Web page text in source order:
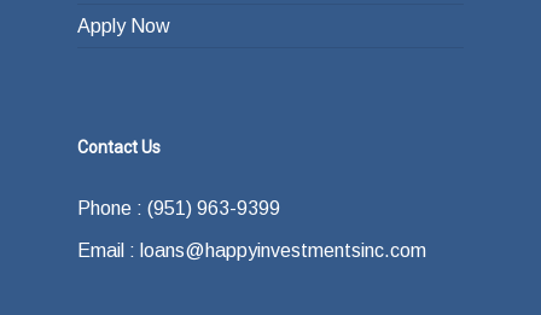
Apply Now
Contact Us
Phone : (951) 963-9399
Email : loans@happyinvestmentsinc.com